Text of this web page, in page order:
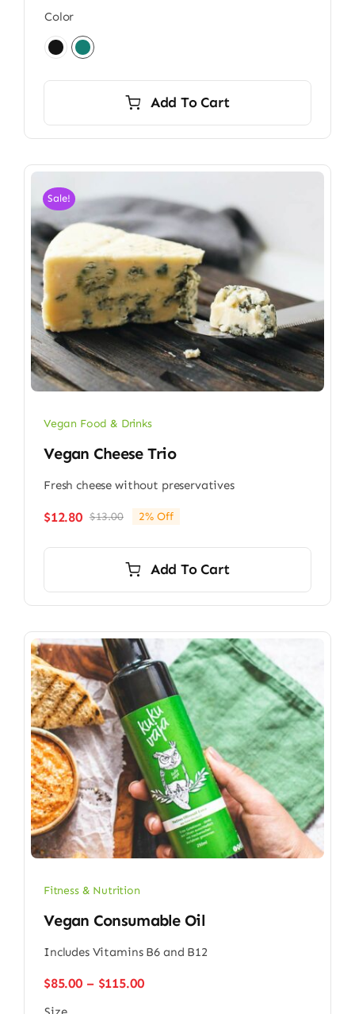
Color
Add To Cart
Sale!
Vegan Food & Drinks
Vegan Cheese Trio
Fresh cheese without preservatives
$13.00Original
$13.00.
$12.80
Current
$12.80.
2% Off
Add To Cart
Fitness & Nutrition
Vegan Consumable Oil
Includes Vitamins B6 and B12
$85.00 – $115.00Price